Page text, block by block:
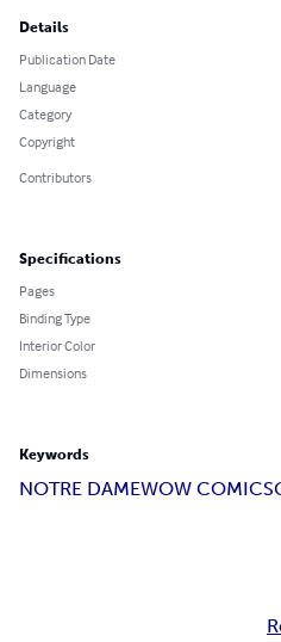
Details
Publication Date
Language
Category
Copyright
Contributors
Specifications
Pages
Binding Type
Interior Color
Dimensions
Keywords
NOTRE DAMEWOW COMICS